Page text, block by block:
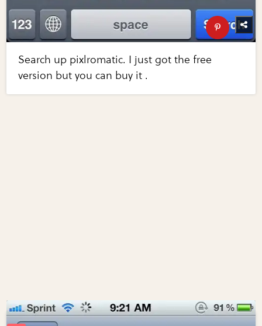
Search up pixlromatic. I just got the free
version but you can buy it .